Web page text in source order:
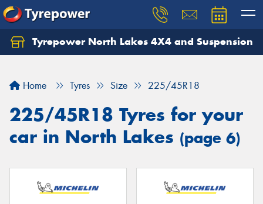
Tyrepower North Lakes 4X4 and Suspension
Home Tyres Size 225/45R18
225/45R18 Tyres for your
car in North Lakes (page 6)
Let us know what you need, and our team will
Your details